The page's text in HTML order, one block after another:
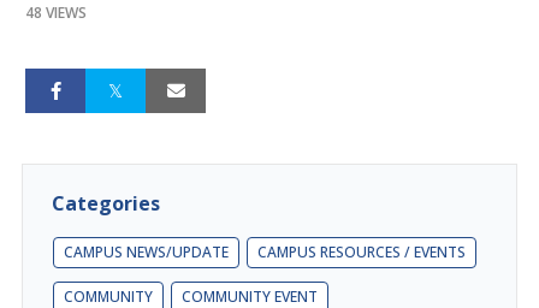
48 VIEWS
Categories
CAMPUS NEWS/UPDATE CAMPUS RESOURCES / EVENTS
COMMUNITY COMMUNITY EVENT